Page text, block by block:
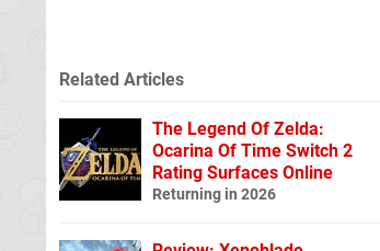
Related Articles
The Legend Of Zelda:
Ocarina Of Time Switch 2
Rating Surfaces Online
Returning in 2026